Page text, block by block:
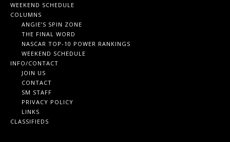
WEEKEND SCHEDULE
COLUMNS
ANGIE’S SPIN ZONE
THE FINAL WORD
NASCAR TOP-10 POWER RANKINGS
WEEKEND SCHEDULE
INFO/CONTACT
JOIN US
CONTACT
SM STAFF
PRIVACY POLICY
LINKS
CLASSIFIEDS